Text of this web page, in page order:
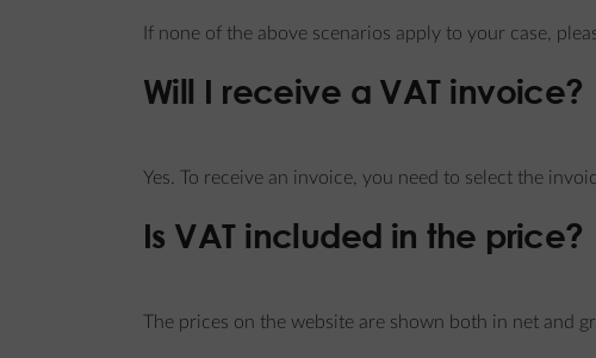
If none of the above scenarios apply to your case,
Will I receive a VAT invoice?
Yes. To receive an invoice, you need to select the
Is VAT included in the price?
The prices on the website are shown both in net and